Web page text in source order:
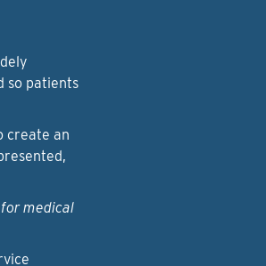
so patients
create an
medical